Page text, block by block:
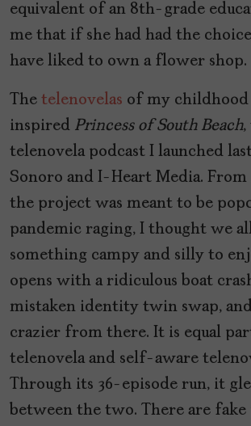
equivalent of an 8th-grade
me that if she had had the
have liked to own a flower shop.
The telenovelas of my childhood
inspired Princess of South Beach,
telenovela podcast I launched
Sonoro and I-Heart Media.
the project was meant to be
pandemic raging, I thought we
something campy and silly to
opens with a ridiculous boat
mistaken identity twin swap,
crazier from there. It is equal
telenovela and self-aware
Through its 36-episode run, it
between the two. There are fake